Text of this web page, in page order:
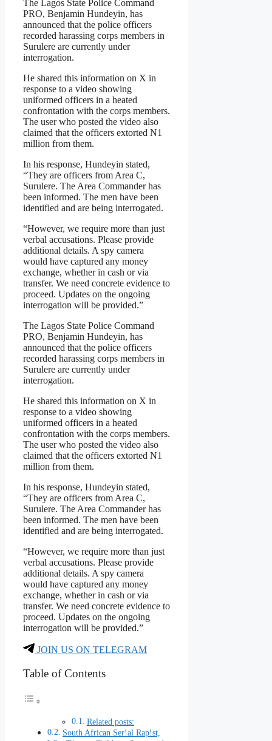
The Lagos State Police Command
PRO, Benjamin Hundeyin, has
announced that the police officers
recorded harassing corps members in
Surulere are currently under
interrogation.
He shared this information on X in
response to a video showing
uniformed officers in a heated
confrontation with the corps members.
The user who posted the video also
claimed that the officers extorted N1
million from them.
In his response, Hundeyin stated,
“They are officers from Area C,
Surulere. The Area Commander has
been informed. The men have been
identified and are being interrogated.
“However, we require more than just
verbal accusations. Please provide
additional details. A spy camera
would have captured any money
exchange, whether in cash or via
transfer. We need concrete evidence to
proceed. Updates on the ongoing
interrogation will be provided.”
The Lagos State Police Command
PRO, Benjamin Hundeyin, has
announced that the police officers
recorded harassing corps members in
Surulere are currently under
interrogation.
He shared this information on X in
response to a video showing
uniformed officers in a heated
confrontation with the corps members.
The user who posted the video also
claimed that the officers extorted N1
million from them.
In his response, Hundeyin stated,
“They are officers from Area C,
Surulere. The Area Commander has
been informed. The men have been
identified and are being interrogated.
“However, we require more than just
verbal accusations. Please provide
additional details. A spy camera
would have captured any money
exchange, whether in cash or via
transfer. We need concrete evidence to
proceed. Updates on the ongoing
interrogation will be provided.”
JOIN US ON TELEGRAM
Table of Contents
Related posts:
South African Ser!al Rap!st,